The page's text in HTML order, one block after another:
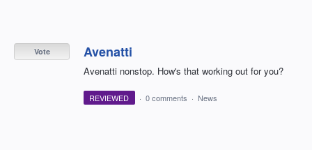
Avenatti
Avenatti nonstop. How's that working out for you?
Vote
REVIEWED · 0 comments · News